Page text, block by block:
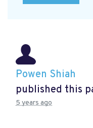
Powen Shiah
published this
5 years ago